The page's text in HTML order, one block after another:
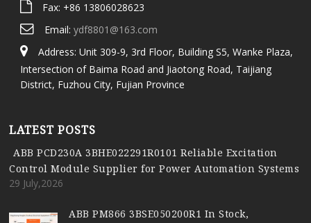
Fax: +86 13806028623
Email: ydf8801@163.com
Address: Unit 309-9, 3rd Floor, Building S5, Wanke Plaza,
Intersection of Baima Road and Jiaotong Road, Taijiang
District, Fuzhou City, Fujian Province
LATEST POSTS
ABB PCD230A 3BHE022291R0101 Reliable Excitation
Control Module Supplier for Power Automation Systems
29 July,2026
ABB PM866 3BSE050200R1 In Stock,